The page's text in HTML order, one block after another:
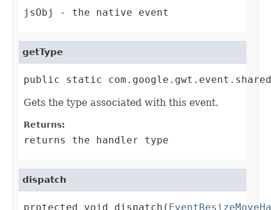
jsObj
- the native event
getType
public static
Gets the type associated with this event.
Returns:
returns the handler type
dispatch
protected void dispatch(